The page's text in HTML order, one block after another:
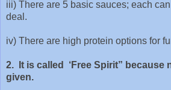
iii) There are 5 basic sauces; each
deal.
iv) There are high protein options for
2. It is called ‘Free Spirit” because
given.